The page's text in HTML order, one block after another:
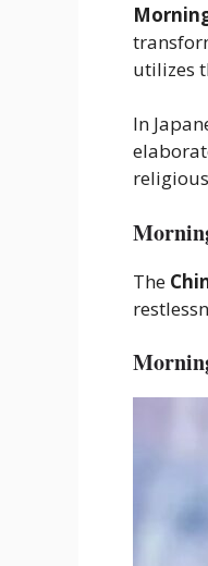
utilizes
In
The